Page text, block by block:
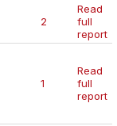
2
Read
full
report
1
Read
full
report